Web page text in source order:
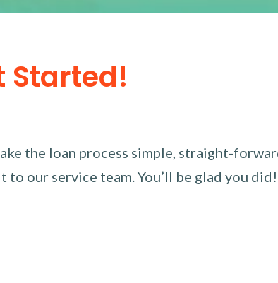
Started!
the loan process simple, straight-
our service team. You’ll be glad you did!